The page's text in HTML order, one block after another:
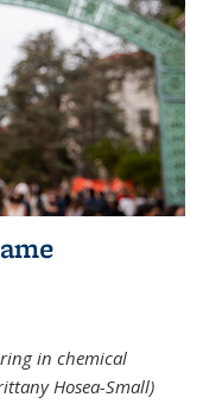
in chemical
Hosea-Small)